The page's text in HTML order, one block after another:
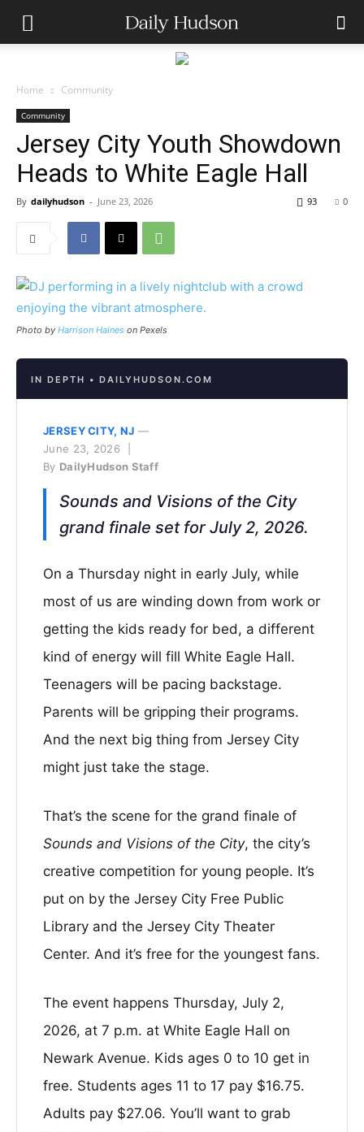
Home Community
Community
Jersey City Youth Showdown
Heads to White Eagle Hall
By dailyhudson - June 23, 2026 0
93
Photo by Harrison Haines on Pexels
IN DEPTH • DAILYHUDSON.COM
JERSEY CITY, NJ —
June 23, 2026 |
By DailyHudson Staff
Sounds and Visions of the City
grand finale set for July 2, 2026.
On a Thursday night in early July, while
most of us are winding down from work or
getting the kids ready for bed, a different
kind of energy will fill White Eagle Hall.
Teenagers will be pacing backstage.
Parents will be gripping their programs.
And the next big thing from Jersey City
might just take the stage.
That’s the scene for the grand finale of
Sounds and Visions of the City, the city’s
creative competition for young people. It’s
put on by the Jersey City Free Public
Library and the Jersey City Theater
Center. And it’s free for the youngest fans.
The event happens Thursday, July 2,
2026, at 7 p.m. at White Eagle Hall on
Newark Avenue. Kids ages 0 to 10 get in
free. Students ages 11 to 17 pay $16.75.
Adults pay $27.06. You’ll want to grab